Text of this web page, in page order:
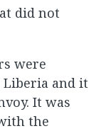
did not
were
Liberia and it
It was
the